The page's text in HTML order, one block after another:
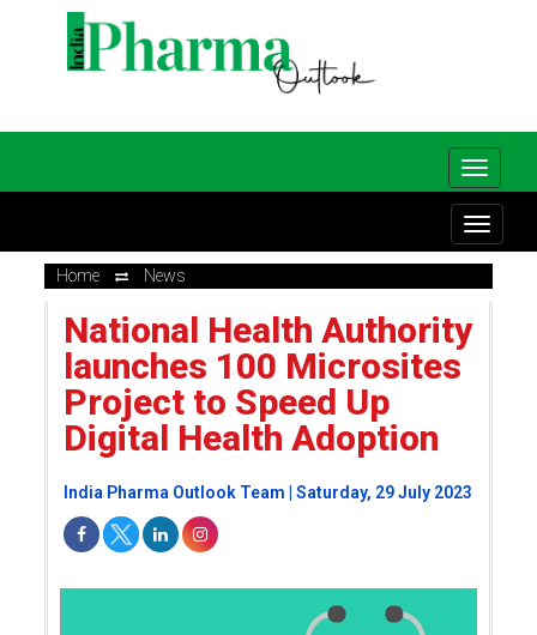
Home News
National Health Authority
launches 100 Microsites
Project to Speed Up
Digital Health Adoption
India Pharma Outlook Team | Saturday, 29 July 2023